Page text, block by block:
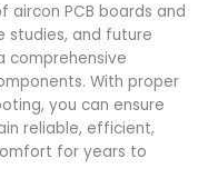
aircon PCB boards and
studies, and future
comprehensive
With proper
you can ensure
reliable, efficient,
for years to